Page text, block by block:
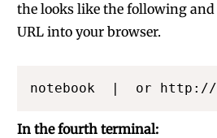
the looks like the following and
URL into your browser.
notebook  |  or http://
In the fourth terminal: